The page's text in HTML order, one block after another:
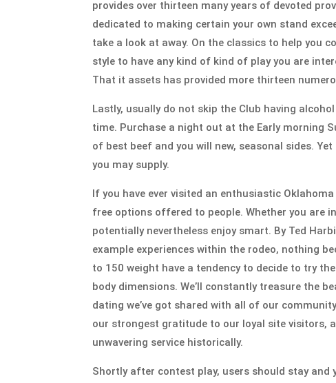
provides over thirteen many years of devoted
dedicated to making certain your own stand
take a look at away. On the classics to help you
style to have any kind of kind of play you are
That it assets has provided more thirteen
Lastly, usually do not skip the Club having
time. Purchase a night out at the Early morning
of best beef and you will new, seasonal sides.
you may supply.
If you have ever visited an enthusiastic
free options offered to people. Whether you are
potentially nevertheless enjoy smart. By Ted
example experiences within the rodeo, nothing
to 150 weight have a tendency to decide to try
body dimensions. We’ll constantly treasure the
dating we’ve got shared with all of our
our strongest gratitude to our loyal site visitors,
unwavering service historically.
Shortly after contest play, users should stay and